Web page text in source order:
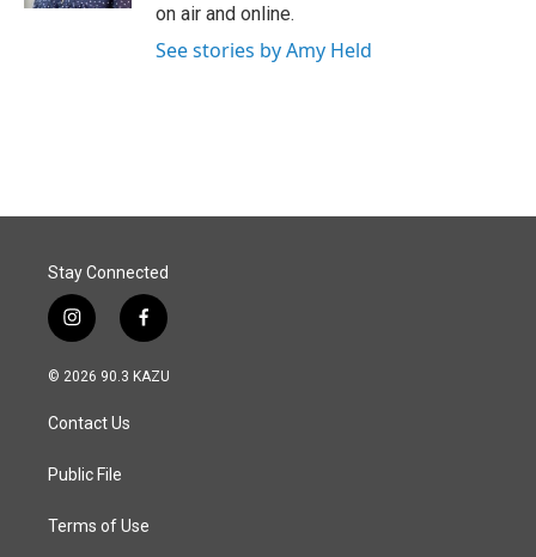
on air and online.
See stories by Amy Held
Stay Connected
i
n
s
a
g
a
f
a
c
© 2026 90.3 KAZU
Contact Us
Public File
Terms of Use